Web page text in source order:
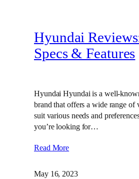
Hyundai
Specs & Features
Hyundai Hyundai is a well-
brand that offers a wide range of
suit various needs and
you’re looking for…
Read More
May 16, 2023